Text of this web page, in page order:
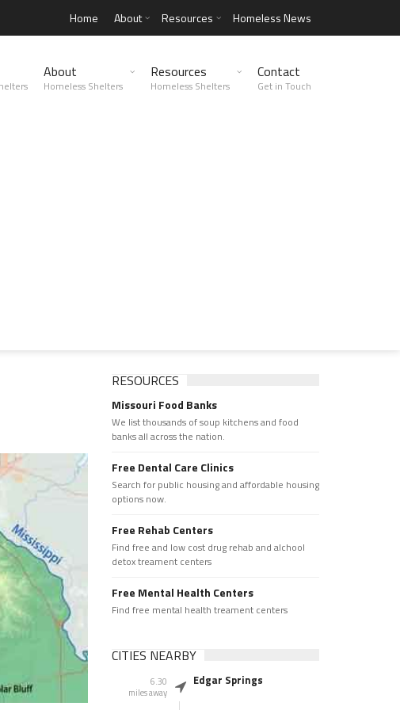
Home About Resources Homeless News
About
Homeless Shelters
Resources
Homeless Shelters
Contact
Get in Touch
RESOURCES
Missouri Food Banks
We list thousands of soup kitchens and food
banks all across the nation.
Free Dental Care Clinics
Search for public housing and affordable housing
options now.
Free Rehab Centers
Find free and low cost drug rehab and alchool
detox treament centers
Free Mental Health Centers
Find free mental health treament centers
CITIES NEARBY
6.30
miles away
Edgar Springs